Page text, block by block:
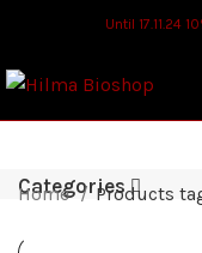
Until 17.11.24
Categories
Home Products